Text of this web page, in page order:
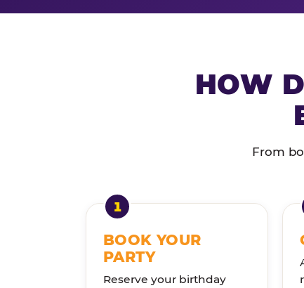
HOW
From
BOOK YOUR
PARTY
Reserve your birthday